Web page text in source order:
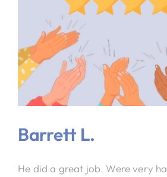
Barrett L.
He did a great job. Were very